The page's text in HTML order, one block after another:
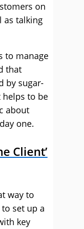
on
as talking
to manage
that
by sugar-
helps to be
about
one.
Client’
way to
set up a
key